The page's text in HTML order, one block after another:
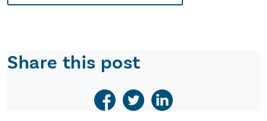
Share this post